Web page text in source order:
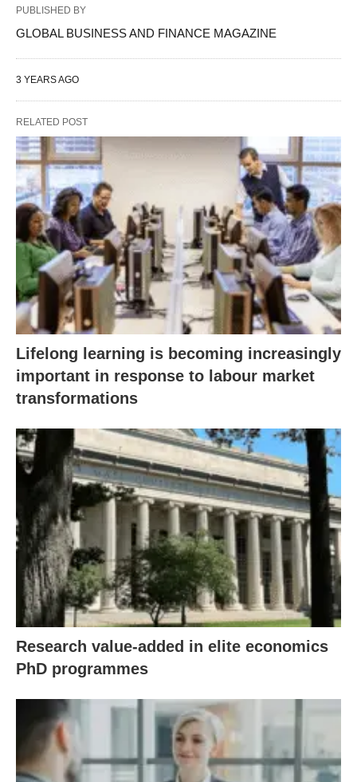
PUBLISHED BY
GLOBAL BUSINESS AND FINANCE MAGAZINE
3 YEARS AGO
RELATED POST
Lifelong learning is becoming increasingly
important in response to labour market
transformations
Research value-added in elite economics
PhD programmes